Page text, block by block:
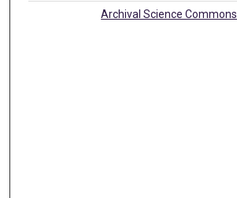
Archival Science Commons